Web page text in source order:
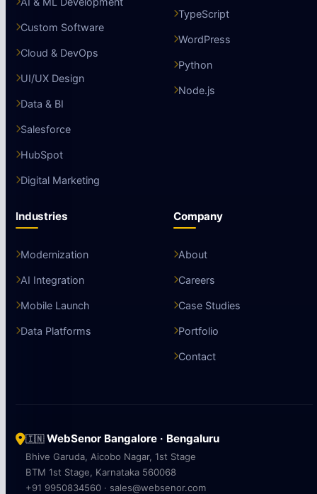
Custom Software
Cloud & DevOps
UI/UX Design
Data & BI
Salesforce
HubSpot
Digital Marketing
TypeScript
WordPress
Python
Node.js
Industries
Modernization
AI Integration
Mobile Launch
Data Platforms
Company
About
Careers
Case Studies
Portfolio
Contact
🇮🇳WebSenor Bangalore · Bengaluru
Bhive Garuda, Aicobo Nagar, 1st Stage
BTM 1st Stage, Karnataka 560068
+91 9950834560 · sales@websenor.com